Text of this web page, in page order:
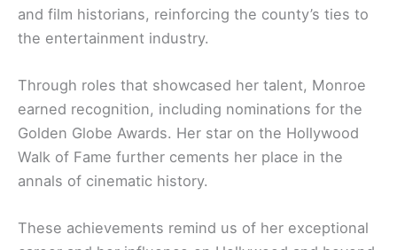
and film historians, reinforcing the county’s ties to
the entertainment industry.
Through roles that showcased her talent, Monroe
earned recognition, including nominations for the
Golden Globe Awards. Her star on the Hollywood
Walk of Fame further cements her place in the
annals of cinematic history.
These achievements remind us of her exceptional